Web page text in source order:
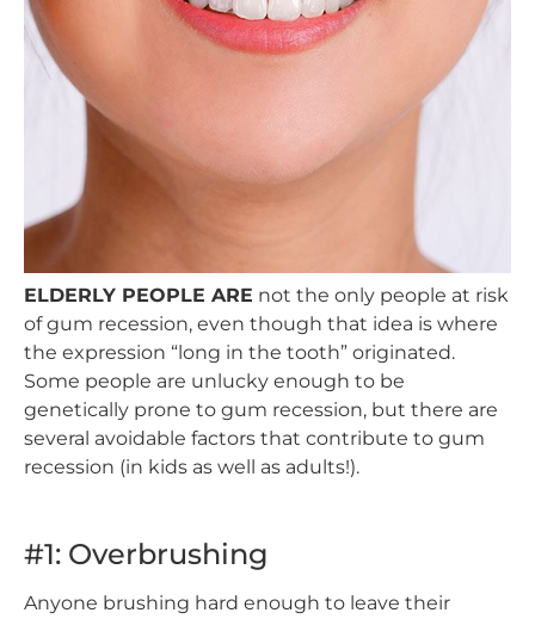
ELDERLY PEOPLE ARE not the only people at risk
of gum recession, even though that idea is where
the expression “long in the tooth” originated.
Some people are unlucky enough to be
genetically prone to gum recession, but there are
several avoidable factors that contribute to gum
recession (in kids as well as adults!).
#1: Overbrushing
Anyone brushing hard enough to leave their